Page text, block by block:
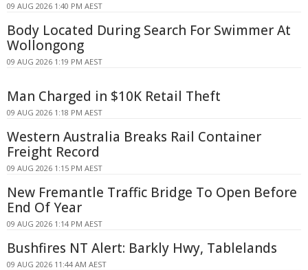
09 AUG 2026 1:40 PM AEST
Body Located During Search For Swimmer At
Wollongong
09 AUG 2026 1:19 PM AEST
Man Charged in $10K Retail Theft
09 AUG 2026 1:18 PM AEST
Western Australia Breaks Rail Container
Freight Record
09 AUG 2026 1:15 PM AEST
New Fremantle Traffic Bridge To Open Before
End Of Year
09 AUG 2026 1:14 PM AEST
Bushfires NT Alert: Barkly Hwy, Tablelands
09 AUG 2026 11:44 AM AEST